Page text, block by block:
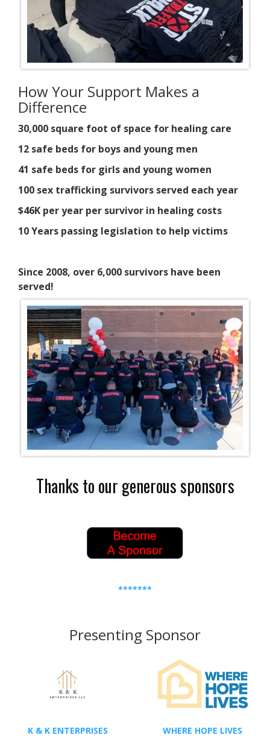
How Your Support Makes a
Difference
30,000 square foot of space for healing care
12 safe beds for boys and young men
41 safe beds for girls and young women
100 sex trafficking survivors served each year
$46K per year per survivor in healing costs
10 Years passing legislation to help victims
Since 2008, over 6,000 survivors have been
served!
Thanks to our generous sponsors
*******
Presenting Sponsor
K & K ENTERPRISES WHERE HOPE LIVES